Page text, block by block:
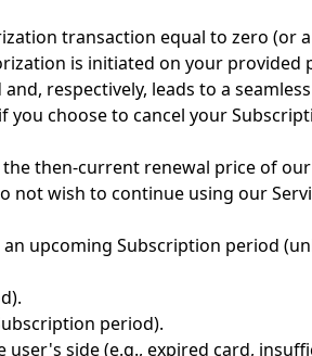
transaction equal to zero (or
is initiated on your
respectively, leads to a
choose to cancel your
then-current renewal price of our
wish to continue using our
upcoming Subscription period
period).
side (e.g., expired card,